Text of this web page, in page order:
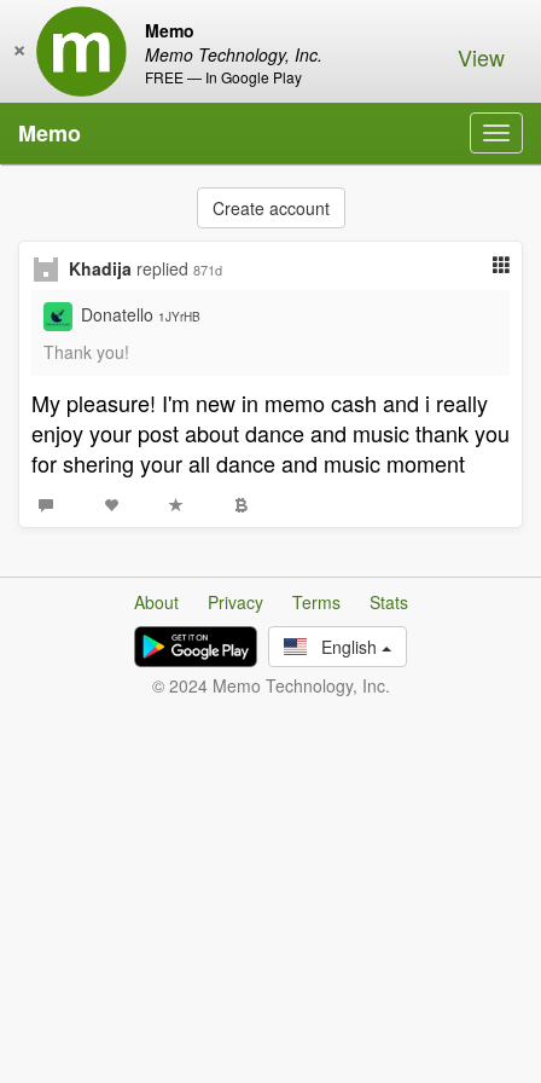
Memo
Memo Technology, Inc.
FREE — In Google Play
× View
Memo
Create account
Khadija replied 871d
Donatello 1JYrHB
Thank you!
My pleasure! I'm new in memo cash and i really
enjoy your post about dance and music thank you
for shering your all dance and music moment
About Privacy Terms
Stats
English
© 2024 Memo Technology, Inc.